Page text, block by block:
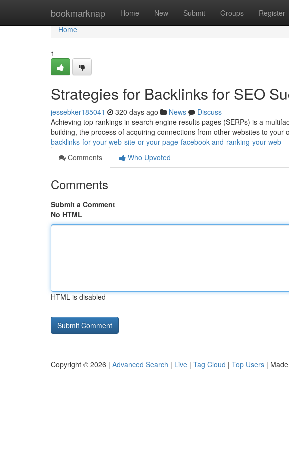
bookmarknap Home New Submit Groups Register
Home
Home
1
Strategies for Backlinks for SEO
jessebker185041 320 days ago News
Discuss
Achieving top rankings in search engine results pages (SERPs) is a
building, the process of acquiring connections from other websites to your
backlinks-for-your-web-site-or-your-page-facebook-and-ranking-your-web
Comments
Who Upvoted
Comments
Submit a Comment
No HTML
HTML is disabled
Copyright © 2026 | Advanced Search | Live | Tag Cloud | Top Users |